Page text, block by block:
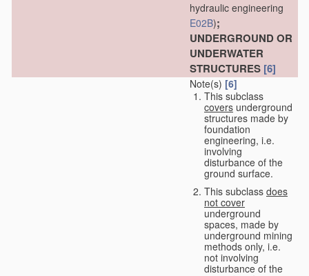
hydraulic engineering
E02B);
UNDERGROUND OR
UNDERWATER
STRUCTURES [6]
Note(s) [6]
This subclass
covers underground
structures made by
foundation
engineering, i.e.
involving
disturbance of the
ground surface.
This subclass does
not cover
underground
spaces, made by
underground mining
methods only, i.e.
not involving
disturbance of the